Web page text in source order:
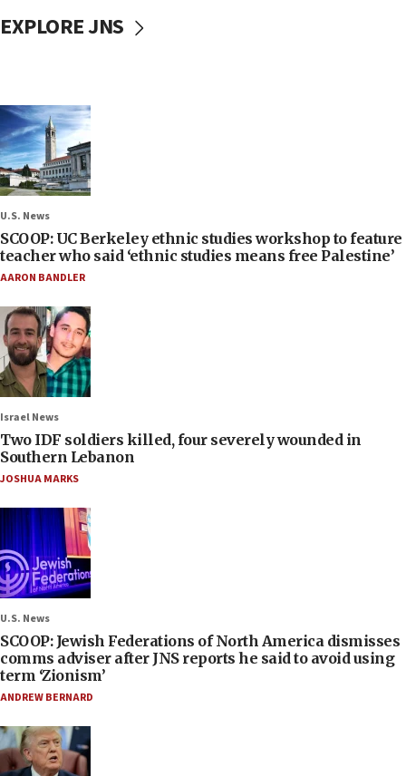
EXPLORE JNS
U.S. News
SCOOP: UC Berkeley ethnic studies workshop to feature
teacher who said ‘ethnic studies means free Palestine’
AARON BANDLER
Israel News
Two IDF soldiers killed, four severely wounded in
Southern Lebanon
JOSHUA MARKS
U.S. News
SCOOP: Jewish Federations of North America dismisses
comms adviser after JNS reports he said to avoid using
term ‘Zionism’
ANDREW BERNARD